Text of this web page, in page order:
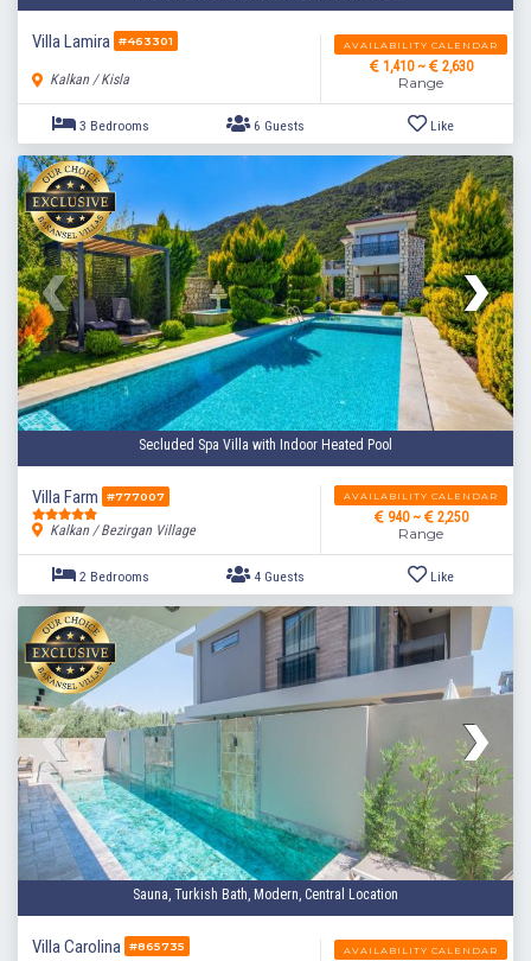
Villa Lamira #463301
Kalkan / Kisla
AVAILABILITY CALENDAR
1,410 ~ 2,630
Range
3 Bedrooms 6 Guests Like
Secluded Spa Villa with Indoor Heated Pool
Villa Farm #777007
Kalkan / Bezirgan Village
AVAILABILITY CALENDAR
940 ~ 2,250
Range
2 Bedrooms 4 Guests
Sauna, Turkish Bath, Modern, Central Location
Villa Carolina #865735 AVAILABILITY CALENDAR